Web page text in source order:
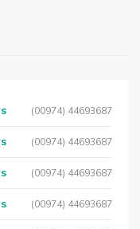
(00974) 44693687
(00974) 44693687
(00974) 44693687
(00974) 44693687